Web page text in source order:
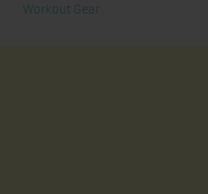
Workout Gear